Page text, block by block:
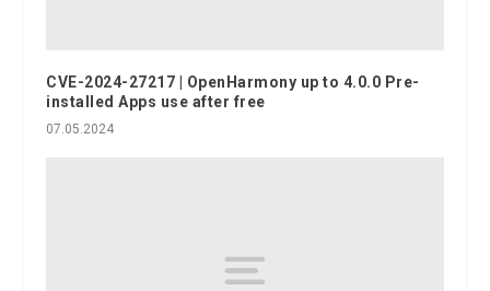
CVE-2024-27217 | OpenHarmony up to 4.0.0 Pre-
installed Apps use after free
07.05.2024